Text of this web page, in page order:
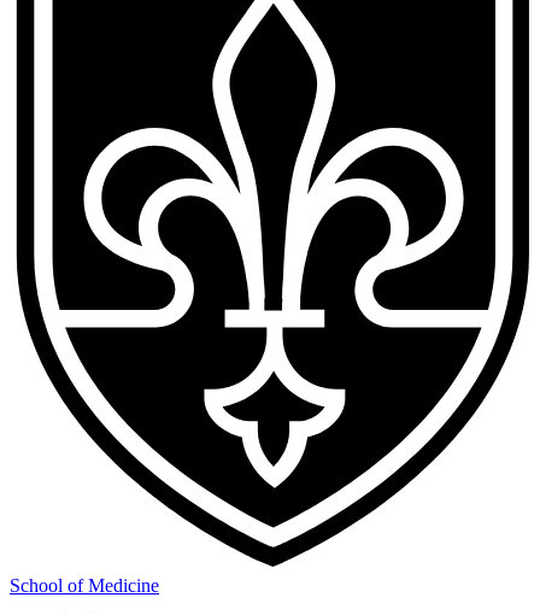
School of Medicine